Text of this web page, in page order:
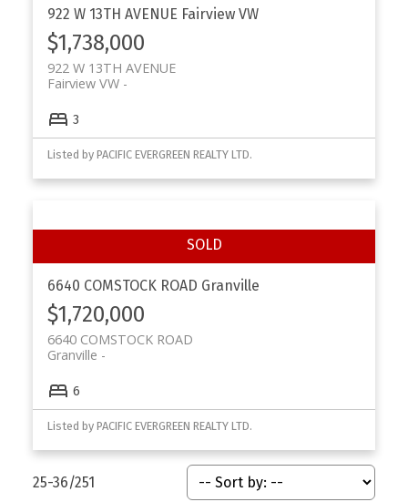
922 W 13TH AVENUE Fairview VW
$1,738,000
922 W 13TH AVENUE
Fairview VW
3
Listed by PACIFIC EVERGREEN REALTY LTD.
6640 COMSTOCK ROAD Granville
$1,720,000
6640 COMSTOCK ROAD
Granville
6
Listed by PACIFIC EVERGREEN REALTY LTD.
25-36/251